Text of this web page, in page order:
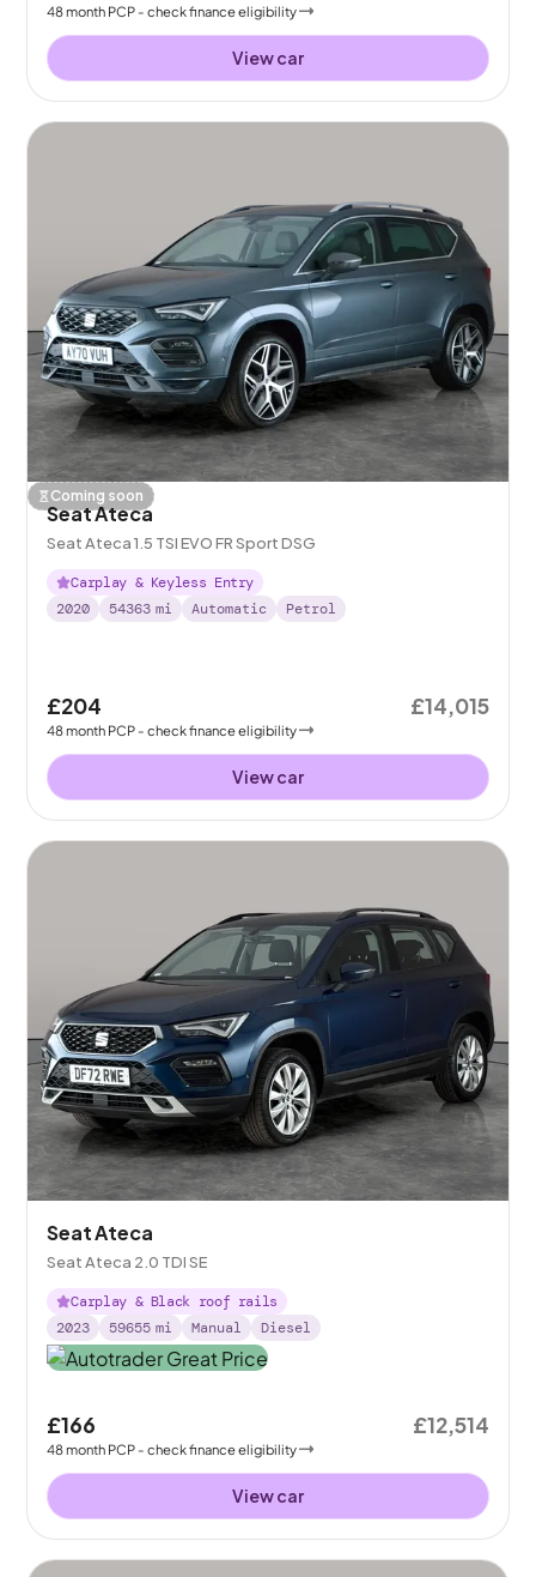
48month PCP - check finance eligibility
View car
Coming soon
Seat Ateca
Seat Ateca 1.5 TSI EVO FR Sport DSG
Carplay & Keyless Entry
2020
54363 mi Automatic Petrol
£204
48month PCP - check finance eligibility
£14,015
View car
Seat Ateca
Seat Ateca 2.0 TDI SE
Carplay & Black roof rails
2023
59655 mi Manual Diesel
£166
48month PCP - check finance eligibility
£12,514
View car